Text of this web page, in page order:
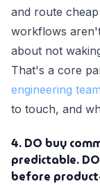
and route
workflows
about not
That's a core
engineering
to touch, and
4. DO buy
predictable.
before